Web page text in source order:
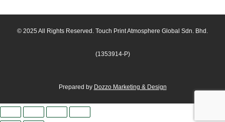
© 2025 All Rights Reserved. Touch Print Atmosphere Global Sdn. Bhd.
(1353914-P)
Prepared by Dozzo Marketing & Design